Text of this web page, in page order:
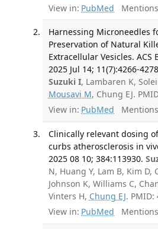
View in: PubMed
Harnessing Microneedles
Preservation of Natural
Extracellular Vesicles. ACS
2025 Jul 14; 11(7):4266-
Suzuki I, Lambaren K,
Mousavi M, Chung EJ.
View in: PubMed
Clinically relevant dosing
curbs atherosclerosis in
2025 08 10; 384:113930.
N, Huang Y, Lam B, Kim D,
Johnson K, Williams C,
Vinters H, Chung EJ. PMID:
View in: PubMed